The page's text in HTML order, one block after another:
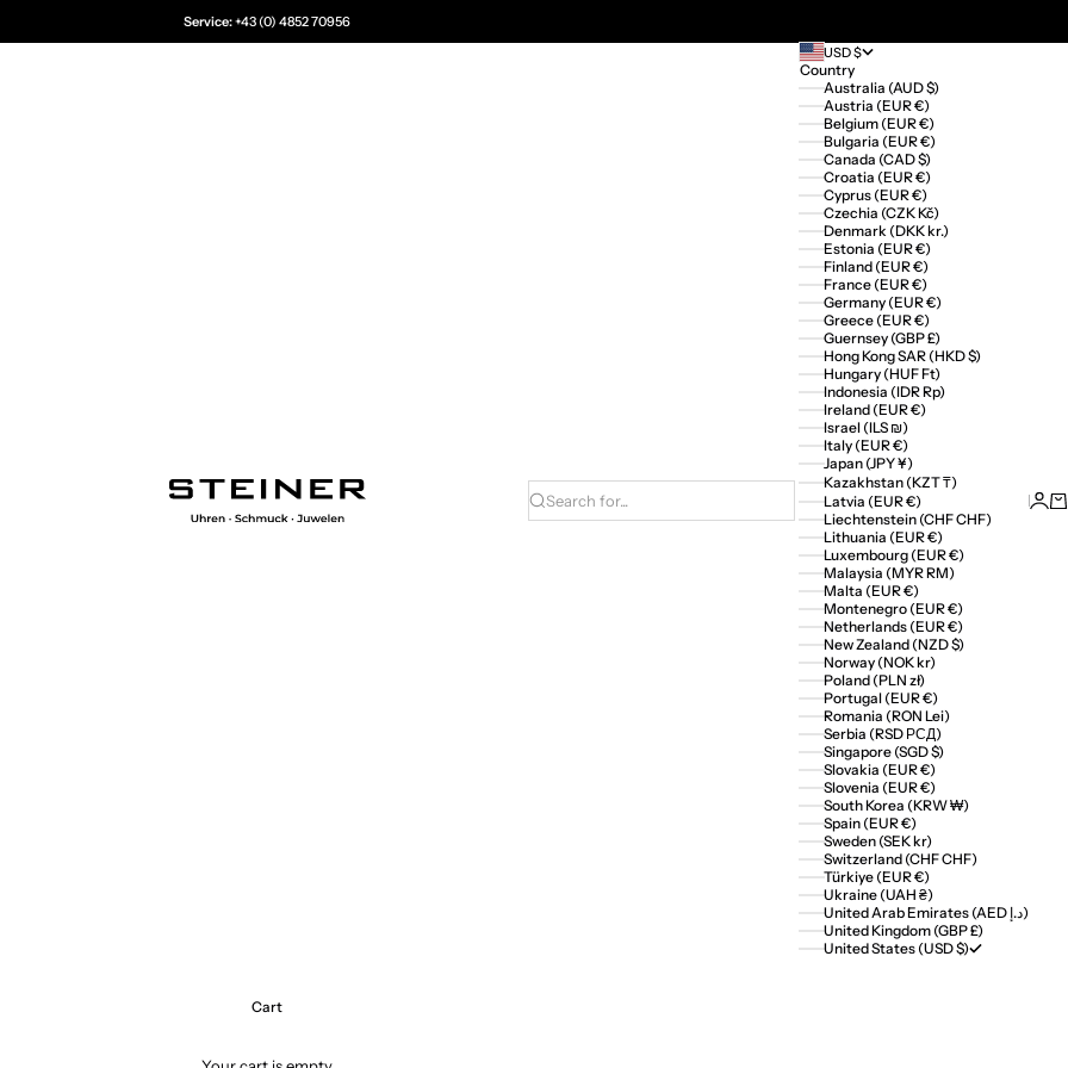
Service:+43 (0) 4852 70956
Juwelier Steiner
Search for...
USD $
Country
Australia (AUD $)
Austria (EUR €)
Belgium (EUR €)
Bulgaria (EUR €)
Canada (CAD $)
Croatia (EUR €)
Cyprus (EUR €)
Czechia (CZK Kč)
Denmark (DKK kr.)
Estonia (EUR €)
Finland (EUR €)
France (EUR €)
Germany (EUR €)
Greece (EUR €)
Guernsey (GBP £)
Hong Kong SAR (HKD $)
Hungary (HUF Ft)
Indonesia (IDR Rp)
Ireland (EUR €)
Israel (ILS ₪)
Italy (EUR €)
Japan (JPY ¥)
Kazakhstan (KZT ₸)
Latvia (EUR €)
Liechtenstein (CHF CHF)
Lithuania (EUR €)
Luxembourg (EUR €)
Malaysia (MYR RM)
Malta (EUR €)
Montenegro (EUR €)
Netherlands (EUR €)
New Zealand (NZD $)
Norway (NOK kr)
Poland (PLN zł)
Portugal (EUR €)
Romania (RON Lei)
Serbia (RSD РСД)
Singapore (SGD $)
Slovakia (EUR €)
Slovenia (EUR €)
South Korea (KRW ₩)
Spain (EUR €)
Sweden (SEK kr)
Switzerland (CHF CHF)
Türkiye (EUR €)
Ukraine (UAH ₴)
United Arab Emirates (AED د.إ)
United Kingdom (GBP £)
United States (USD $)
Login
Cart